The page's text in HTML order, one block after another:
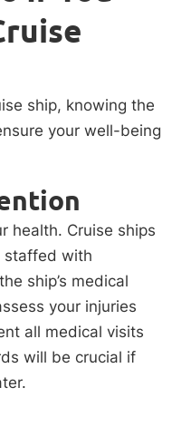
ship, knowing the
your well-being
health. Cruise ships
staffed with
ship’s medical
your injuries
all medical visits
will be crucial if